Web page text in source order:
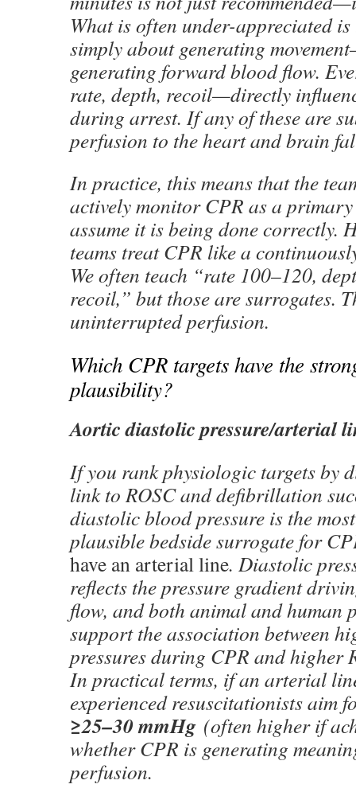
What is often under-appreciated
simply about generating
generating forward blood flow.
rate, depth, recoil—directly
during arrest. If any of these are
perfusion to the heart and brain
In practice, this means that the
actively monitor CPR as a
assume it is being done correctly.
teams treat CPR like a
We often teach “rate 100–120,
recoil,” but those are surrogates.
uninterrupted perfusion.
Which CPR targets have the
plausibility?
Aortic diastolic pressure/arterial
If you rank physiologic targets by
link to ROSC and defibrillation
diastolic blood pressure is the
plausible bedside surrogate for
have an arterial line. Diastolic
reflects the pressure gradient
flow, and both animal and human
support the association between
pressures during CPR and higher
In practical terms, if an arterial
experienced resuscitationists aim
≥25–30 mmHg (often higher if
whether CPR is generating
perfusion.